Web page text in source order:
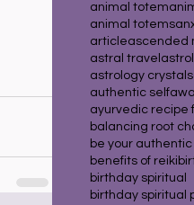
animal totem
animal totems
articleascended
astral travel
astrology crystals
authentic self
ayurvedic recipe
balancing root
be your authentic
benefits of reiki
birthday spiritual
birthday spiritual